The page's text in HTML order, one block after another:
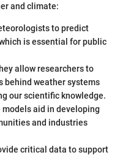
and climate:
to predict
is essential for public
allow researchers to
behind weather systems
our scientific knowledge.
models aid in developing
and industries
critical data to support